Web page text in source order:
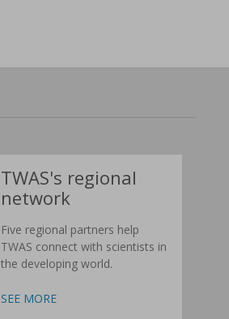
TWAS's regional
network
Five regional partners help
TWAS connect with scientists in
the developing world.